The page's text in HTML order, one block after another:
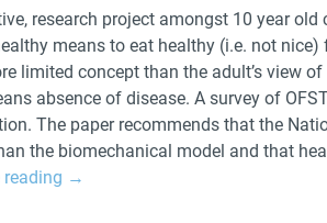
research project amongst 10 year
means to eat healthy (i.e. not
limited concept than the adult’s view
absence of disease. A survey of
The paper recommends that the
the biomechanical model and that
reading →